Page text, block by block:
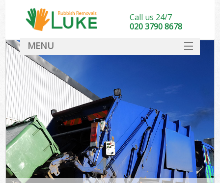
Call us 24/7
020 3790 8678
MENU
DEALS
FAQ
CONTACT